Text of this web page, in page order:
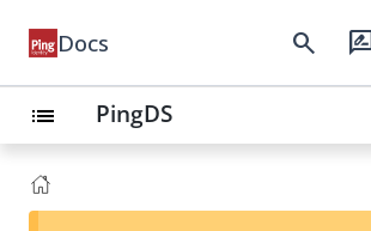
Docs search
list PingDS